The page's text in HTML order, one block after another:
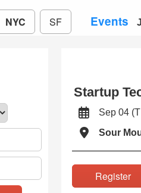
NYC SF Events
Startup
Sep 04
Sour